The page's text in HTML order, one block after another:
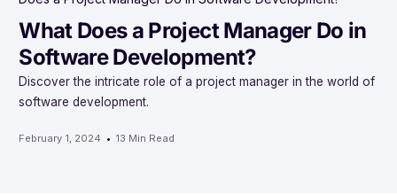
What Does a Project Manager Do in
Software Development?
Discover the intricate role of a project manager in the world of
software development.
February 1, 2024 13 Min Read